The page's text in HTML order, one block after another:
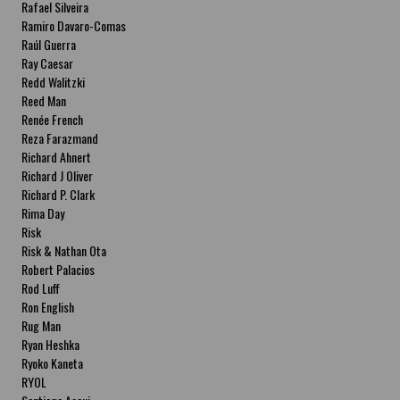
Rafael Silveira
Ramiro Davaro-Comas
Raúl Guerra
Ray Caesar
Redd Walitzki
Reed Man
Renée French
Reza Farazmand
Richard Ahnert
Richard J Oliver
Richard P. Clark
Rima Day
Risk
Risk & Nathan Ota
Robert Palacios
Rod Luff
Ron English
Rug Man
Ryan Heshka
Ryoko Kaneta
RYOL